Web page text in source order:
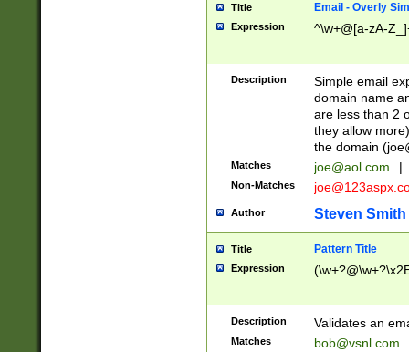
Title Email - Overly
Expression ^\w+@[a-zA-
Description
Simple email
domain name
are less than 2
they allow
the domain (
Matches joe@aol.com |
Non-Matches
Author Steven Smith
Title Pattern Title
Expression
Description Validates an
Matches bob@vsnl.com